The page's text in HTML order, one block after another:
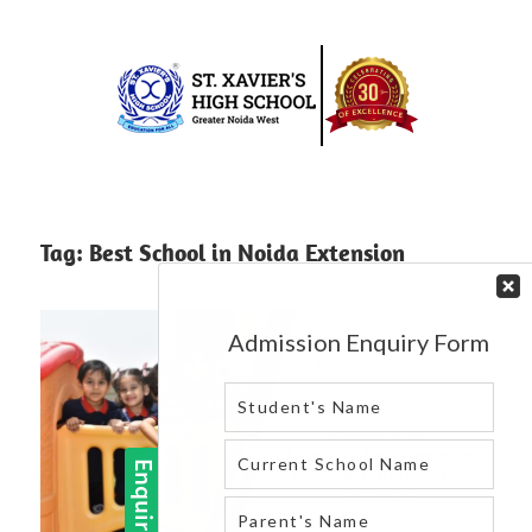
Xavier’s
School
|
Blog
greater
west
Tag: Best School in Noida Extension